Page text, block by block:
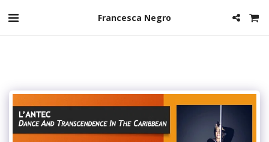
Francesca Negro